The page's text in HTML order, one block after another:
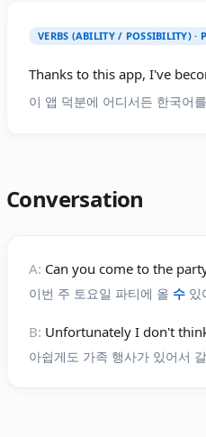
VERBS (ABILITY / POSSIBILITY) ·
Thanks to this app, I've
이 앱 덕분에 어디서든 한국어
Conversation
A: Can you come to the
이번 주 토요일 파티에 올 수 있
B: Unfortunately I don't
아쉽게도 가족 행사가 있어서 갈